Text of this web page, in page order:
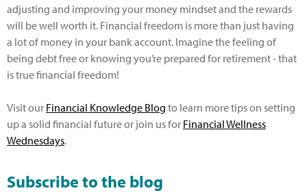
adjusting and improving your money mindset and the rewards
will be well worth it. Financial freedom is more than just having
a lot of money in your bank account. Imagine the feeling of
being debt free or knowing you’re prepared for retirement - that
is true financial freedom!
Visit our Financial Knowledge Blog to learn more tips on setting
up a solid financial future or join us for Financial Wellness
Wednesdays.
Subscribe to the blog